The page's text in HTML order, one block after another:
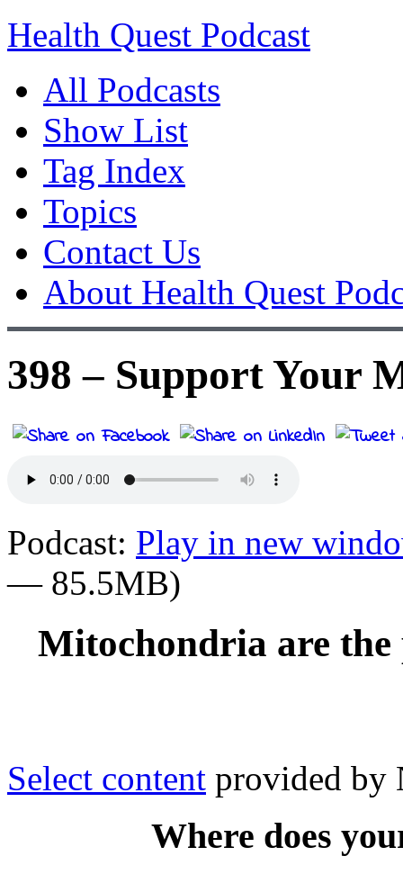
Health Quest Podcast
All Podcasts
Show List
Tag Index
Topics
Contact Us
About Health Quest
398 – Support Your
Podcast: Play in new
— 85.5MB)
Mitochondria are
Select content provided by
Where does